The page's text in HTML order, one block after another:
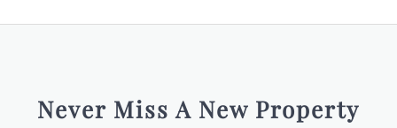
Never Miss A New Property